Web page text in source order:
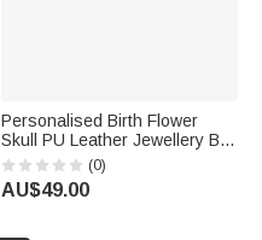
Personalised Birth Flower
Skull PU Leather Jewellery Box
with Name and LED Three-
Colour Adjustable Makeup
Mirror Birthday Gift for Goth
(0)
AU$49.00